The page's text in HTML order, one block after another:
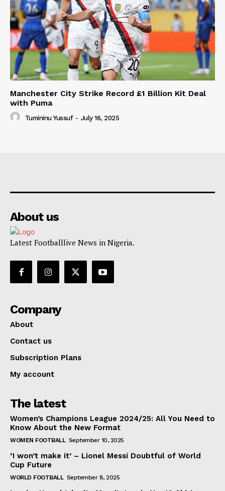
Manchester City Strike Record £1 Billion Kit Deal
with Puma
Tumininu Yussuf - July 16, 2025
About us
Latest Footballlive News in Nigeria.
Company
About
Contact us
Subscription Plans
My account
The latest
Women’s Champions League 2024/25: All You Need to
Know About the New Format
WOMEN FOOTBALL September 10, 2025
‘I won’t make it’ – Lionel Messi Doubtful of World
Cup Future
WORLD FOOTBALL September 8, 2025